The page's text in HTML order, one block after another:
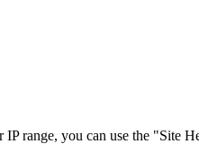
range, you can use the "Site